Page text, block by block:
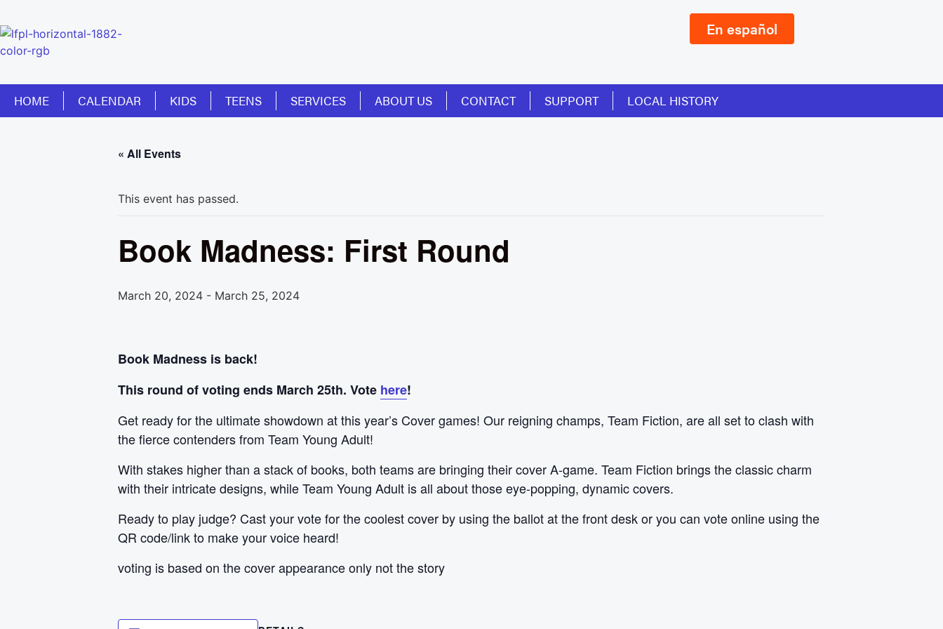
En español
HOME CALENDAR KIDS TEENS SERVICES ABOUT US CONTACT SUPPORT LOCAL HISTORY
« All Events
This event has passed.
Book Madness: First Round
March 20, 2024 - March 25, 2024
Book Madness is back!
This round of voting ends March 25th. Vote here!
Get ready for the ultimate showdown at this year’s Cover games! Our reigning champs, Team Fiction, are all set to clash with
the fierce contenders from Team Young Adult!
With stakes higher than a stack of books, both teams are bringing their cover A-game. Team Fiction brings the classic charm
with their intricate designs, while Team Young Adult is all about those eye-popping, dynamic covers.
Ready to play judge? Cast your vote for the coolest cover by using the ballot at the front desk or you can vote online using the
QR code/link to make your voice heard!
voting is based on the cover appearance only not the story